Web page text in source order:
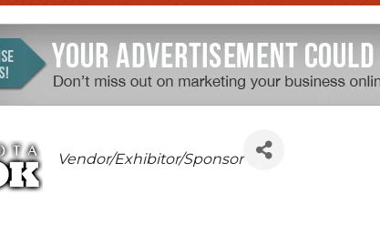
Categories
Vendor/Exhibitor/Sponsor